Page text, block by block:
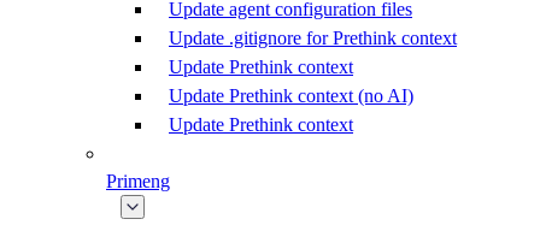
Update agent configuration files
Update .gitignore for Prethink context
Update Prethink context
Update Prethink context (no AI)
Update Prethink context
Primeng